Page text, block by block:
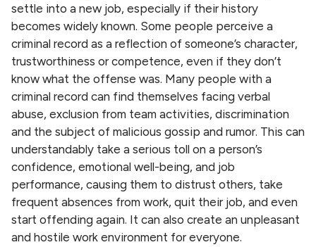
settle into a new job, especially if their history
becomes widely known. Some people perceive a
criminal record as a reflection of someone’s character,
trustworthiness or competence, even if they don’t
know what the offense was. Many people with a
criminal record can find themselves facing verbal
abuse, exclusion from team activities, discrimination
and the subject of malicious gossip and rumor. This can
understandably take a serious toll on a person’s
confidence, emotional well-being, and job
performance, causing them to distrust others, take
frequent absences from work, quit their job, and even
start offending again. It can also create an unpleasant
and hostile work environment for everyone.